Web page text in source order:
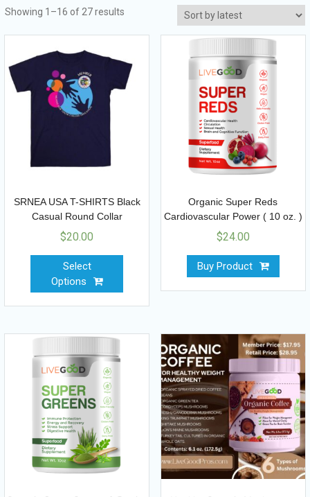
Showing 1–16 of 27 results
SRNEA USA T-SHIRTS Black
Casual Round Collar
$20.00
Select
Options
Organic Super Reds
Cardiovascular Power ( 10 oz. )
$24.00
Buy Product